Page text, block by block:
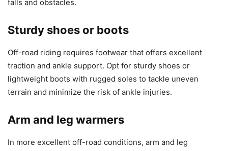
falls and obstacles.
Sturdy shoes or boots
Off-road riding requires footwear that offers excellent
traction and ankle support. Opt for sturdy shoes or
lightweight boots with rugged soles to tackle uneven
terrain and minimize the risk of ankle injuries.
Arm and leg warmers
In more excellent off-road conditions, arm and leg